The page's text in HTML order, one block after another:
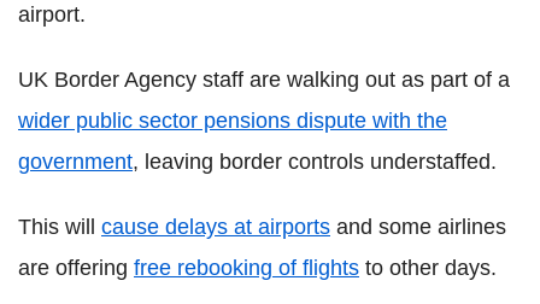
airport.
UK Border Agency staff are walking out as part of a
wider public sector pensions dispute with the
government, leaving border controls understaffed.
This will cause delays at airports and some airlines
are offering free rebooking of flights to other days.